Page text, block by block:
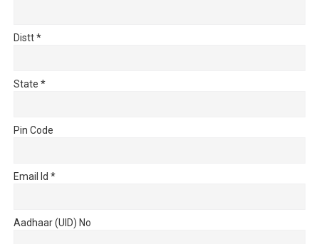
Distt*
State*
Pin Code
Email Id*
Aadhaar (UID) No